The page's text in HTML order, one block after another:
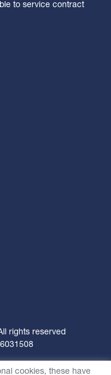
to service contract
rights reserved
cookies, these have